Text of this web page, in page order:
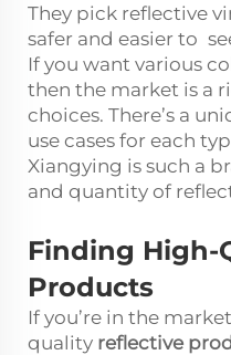
They pick reflective
safer and easier to
If you want various
then the market is a
choices. There’s a
use cases for each
Xiangying is such a
and quantity of
Finding High-
Products
If you’re in the
quality reflective